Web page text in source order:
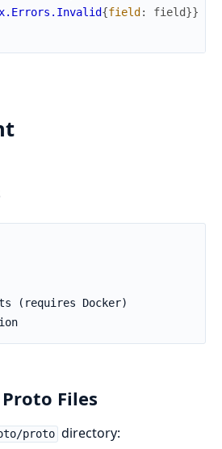
{field : field}}
Files
proto directory: